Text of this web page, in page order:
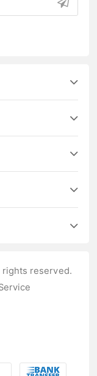
rights reserved.